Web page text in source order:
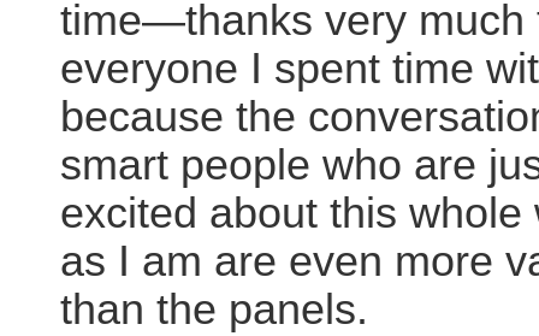
time—thanks very much
everyone I spent time
because the
smart people who are
excited about this whole
as I am are even more
than the panels.